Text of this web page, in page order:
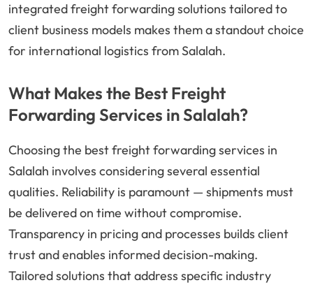
integrated freight forwarding solutions tailored to
client business models makes them a standout choice
for international logistics from Salalah.
What Makes the Best Freight
Forwarding Services in Salalah?
Choosing the best freight forwarding services in
Salalah involves considering several essential
qualities. Reliability is paramount — shipments must
be delivered on time without compromise.
Transparency in pricing and processes builds client
trust and enables informed decision-making.
Tailored solutions that address specific industry